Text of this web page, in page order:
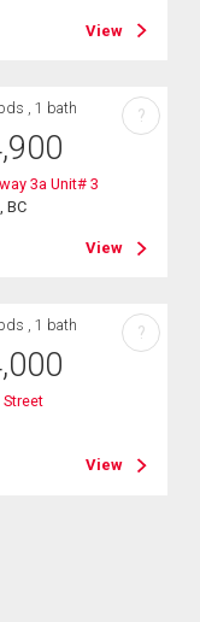
View
, 1 bath
3a Unit# 3
BC
View
?
, 1 bath
Street
View
?